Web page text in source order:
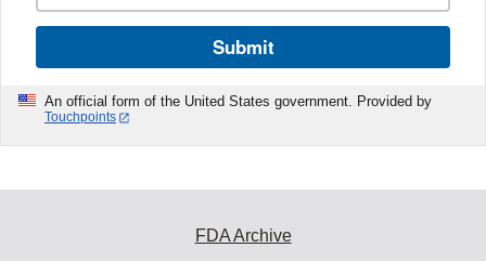
Submit
An official form of the United States government. Provided by
Touchpoints
FDA Archive